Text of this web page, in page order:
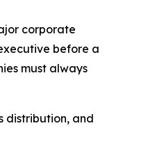
corporate
before a
must always
distribution, and